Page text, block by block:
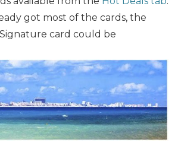
got most of the cards, the
card could be